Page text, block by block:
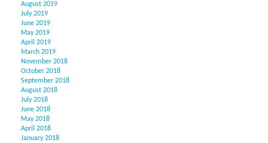
August 2019
July 2019
June 2019
May 2019
April 2019
March 2019
November 2018
October 2018
September 2018
August 2018
July 2018
June 2018
May 2018
April 2018
January 2018